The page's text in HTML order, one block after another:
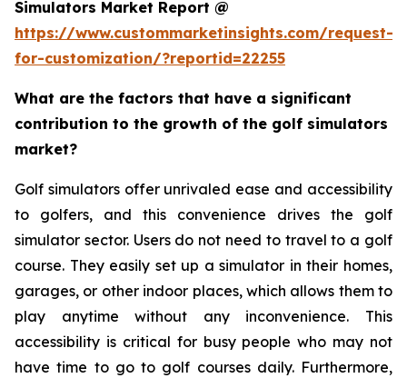
Simulators Market Report @
https://www.custommarketinsights.com/request-
for-customization/?reportid=22255
What are the factors that have a significant
contribution to the growth of the golf simulators
market?
Golf simulators offer unrivaled ease and accessibility
to golfers, and this convenience drives the golf
simulator sector. Users do not need to travel to a golf
course. They easily set up a simulator in their homes,
garages, or other indoor places, which allows them to
play anytime without any inconvenience. This
accessibility is critical for busy people who may not
have time to go to golf courses daily. Furthermore,